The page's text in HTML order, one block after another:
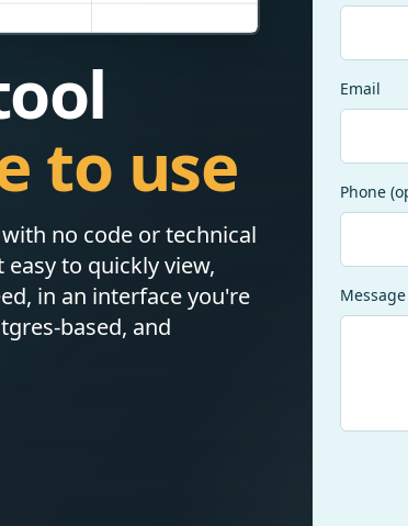
to use
no code or technical
to quickly view,
in an interface you're
based, and
Email
Phone
Message